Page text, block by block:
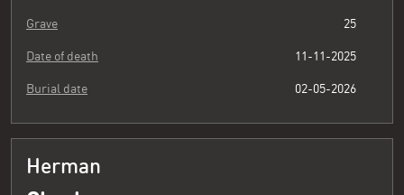
Grave 25
Date of death 11-11-2025
Burial date 02-05-2026
Herman